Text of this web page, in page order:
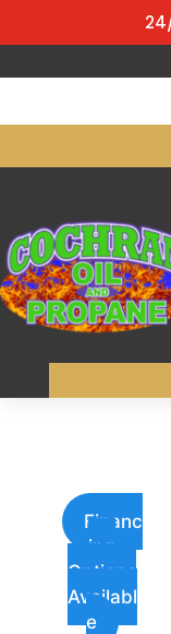
Financ
ing
Options
Availabl
e